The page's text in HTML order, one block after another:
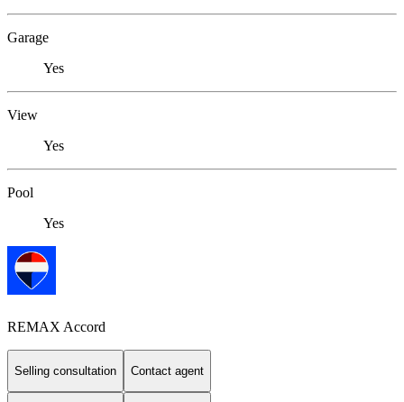
Garage
Yes
View
Yes
Pool
Yes
REMAX Accord
Selling consultation Contact agent